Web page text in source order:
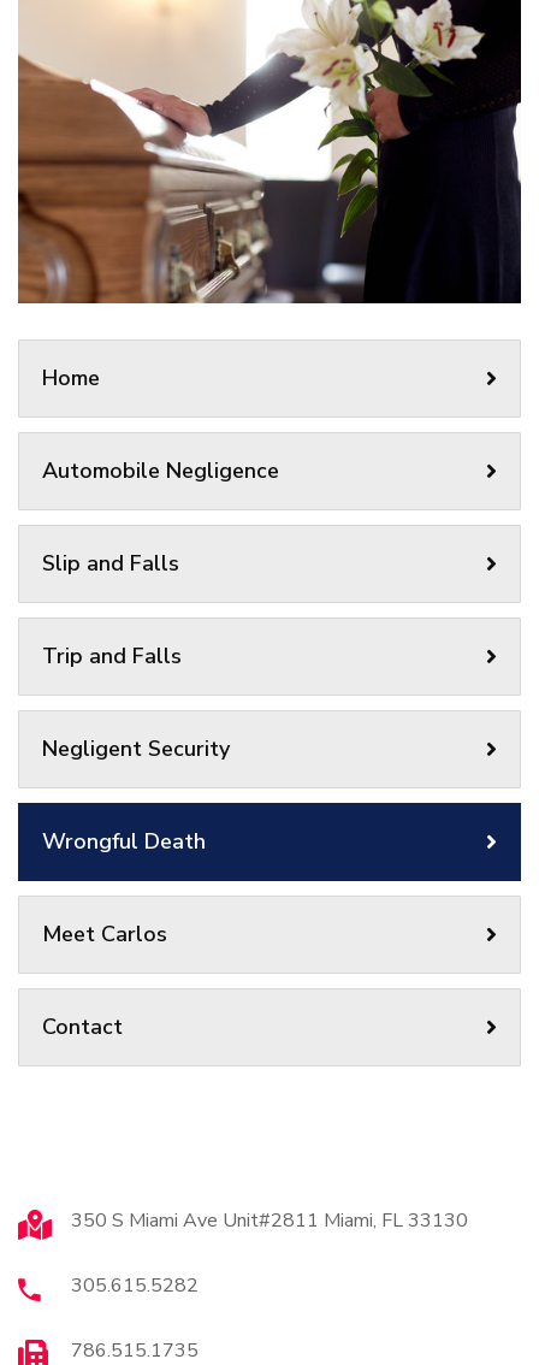
Home
Automobile Negligence
Slip and Falls
Trip and Falls
Negligent Security
Wrongful Death
Meet Carlos
Contact
350 S Miami Ave Unit#2811 Miami, FL 33130
305.615.5282
786.515.1735